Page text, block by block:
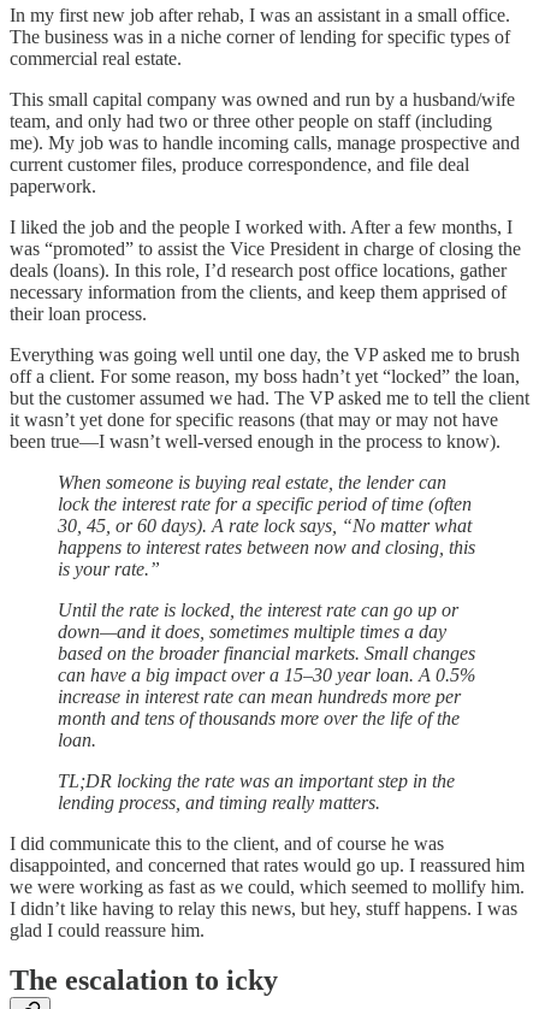
In my first new job after rehab, I was an assistant in a small office.
The business was in a niche corner of lending for specific types of
commercial real estate.
This small capital company was owned and run by a husband/wife
team, and only had two or three other people on staff (including
me). My job was to handle incoming calls, manage prospective and
current customer files, produce correspondence, and file deal
paperwork.
I liked the job and the people I worked with. After a few months, I
was “promoted” to assist the Vice President in charge of closing the
deals (loans). In this role, I’d research post office locations, gather
necessary information from the clients, and keep them apprised of
their loan process.
Everything was going well until one day, the VP asked me to brush
off a client. For some reason, my boss hadn’t yet “locked” the loan,
but the customer assumed we had. The VP asked me to tell the client
it wasn’t yet done for specific reasons (that may or may not have
been true—I wasn’t well-versed enough in the process to know).
When someone is buying real estate, the lender can
lock the interest rate for a specific period of time (often
30, 45, or 60 days). A rate lock says, “No matter what
happens to interest rates between now and closing, this
is your rate.”
Until the rate is locked, the interest rate can go up or
down—and it does, sometimes multiple times a day
based on the broader financial markets. Small changes
can have a big impact over a 15–30 year loan. A 0.5%
increase in interest rate can mean hundreds more per
month and tens of thousands more over the life of the
loan.
TL;DR locking the rate was an important step in the
lending process, and timing really matters.
I did communicate this to the client, and of course he was
disappointed, and concerned that rates would go up. I reassured him
we were working as fast as we could, which seemed to mollify him.
I didn’t like having to relay this news, but hey, stuff happens. I was
glad I could reassure him.
The escalation to icky